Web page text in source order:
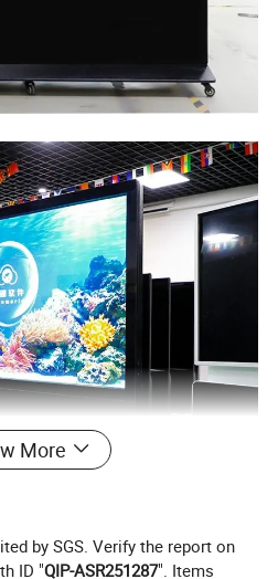
More
by SGS. Verify the report on
ID "QIP-ASR251287". Items